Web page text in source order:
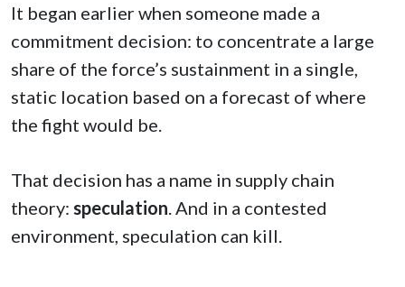
It began earlier when someone made a
commitment decision: to concentrate a large
share of the force’s sustainment in a single,
static location based on a forecast of where
the fight would be.
That decision has a name in supply chain
theory: speculation . And in a contested
environment, speculation can kill.